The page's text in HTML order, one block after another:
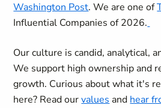
Washington Post. We are one of
Influential Companies of 2026.
Our culture is candid, analytical,
We support high ownership and
growth. Curious about what it's
here? Read ourvalues and hear